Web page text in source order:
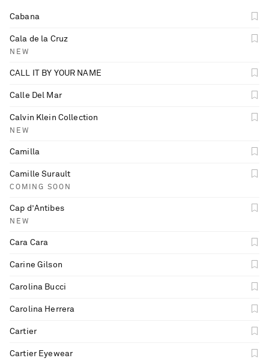
Cabana
Cala de la Cruz
NEW
CALL IT BY YOUR NAME
Calle Del Mar
Calvin Klein Collection
NEW
Camilla
Camille Surault
COMING SOON
Cap d’Antibes
NEW
Cara Cara
Carine Gilson
Carolina Bucci
Carolina Herrera
Cartier
Cartier Eyewear